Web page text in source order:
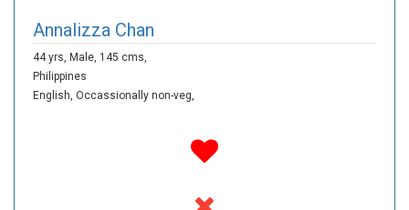
Annalizza Chan
44 yrs, Male, 145 cms,
Philippines
English, Occassionally non-veg,